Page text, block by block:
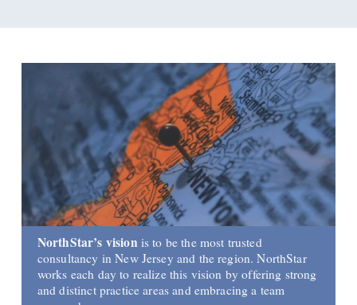
NorthStar’s vision is to be the most trusted
consultancy in New Jersey and the region. NorthStar
works each day to realize this vision by offering strong
and distinct practice areas and embracing a team